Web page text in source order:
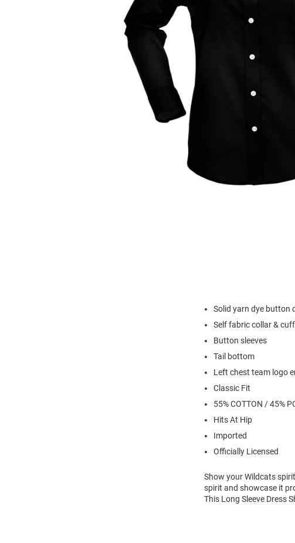
Solid yarn dye button
Self fabric collar & cuff
Button sleeves
Tail bottom
Left chest team logo
Classic Fit
55% COTTON / 45%
Hits At Hip
Imported
Officially Licensed
Show your Wildcats
spirit and showcase it
This Long Sleeve Dress